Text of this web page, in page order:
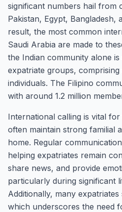
significant numbers hail from
Pakistan, Egypt, Bangladesh,
result, the most common
Saudi Arabia are made to
the Indian community alone
expatriate groups,
individuals. The Filipino
with around 1.2 million
International calling is vital
often maintain strong familial
home. Regular
helping expatriates remain
share news, and provide
particularly during significant
Additionally, many
which underscores the need